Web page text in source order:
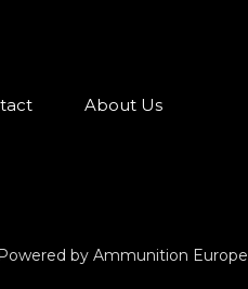
About Us
by Ammunition Europe